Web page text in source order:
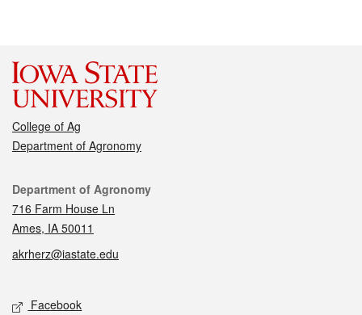
College of Ag
Department of Agronomy
Contact
Department of Agronomy
716 Farm House Ln
Ames, IA 50011
akrherz@iastate.edu
Social media
Facebook